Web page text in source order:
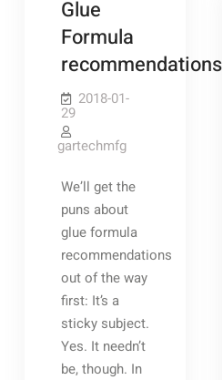
Glue
Formula
recommendations
2018-01-
29
gartechmfg
We’ll get the
puns about
glue formula
recommendations
out of the way
first: It’s a
sticky subject.
Yes. It needn’t
be, though. In